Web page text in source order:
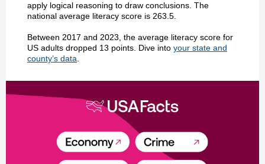
apply logical reasoning to draw conclusions. The
national average literacy score is 263.5.
Between 2017 and 2023, the average literacy score for
US adults dropped 13 points. Dive into your state and
county’s data